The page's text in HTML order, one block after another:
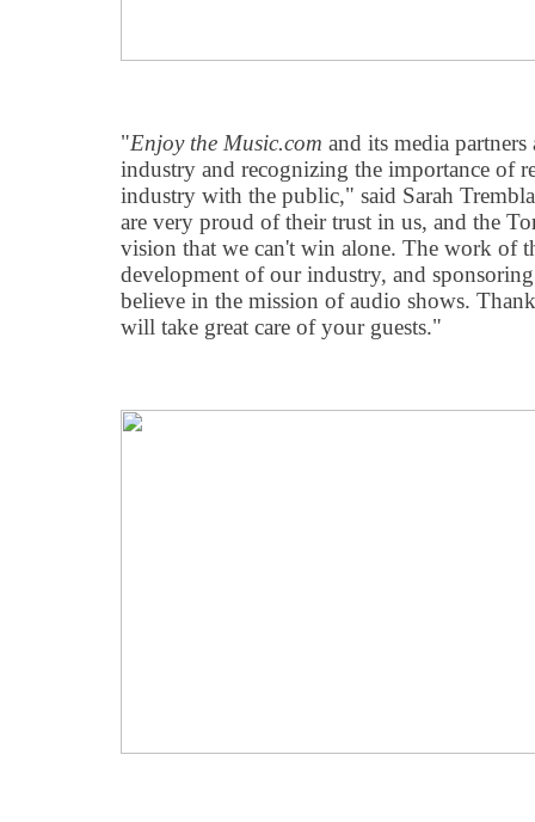
"Enjoy the Music.com and its media
industry and recognizing the importance of
industry with the public," said Sarah
are very proud of their trust in us, and the
vision that we can't win alone. The work of
development of our industry, and
believe in the mission of audio shows.
will take great care of your guests."